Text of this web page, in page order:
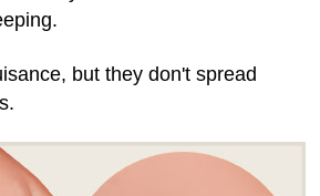
but they don't spread